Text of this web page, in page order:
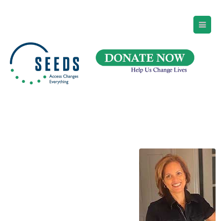
Suite 105
Newark, NJ 07102
Directions and Parking
(973) 642-6422